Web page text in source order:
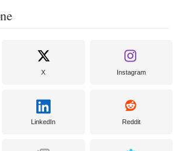
X Instagram
LinkedIn Reddit